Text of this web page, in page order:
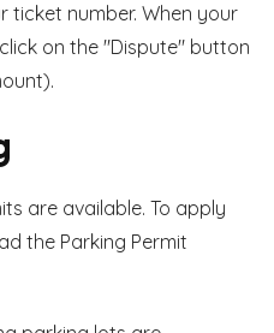
ticket number. When your
on the "Dispute" button
are available. To apply
the Parking Permit